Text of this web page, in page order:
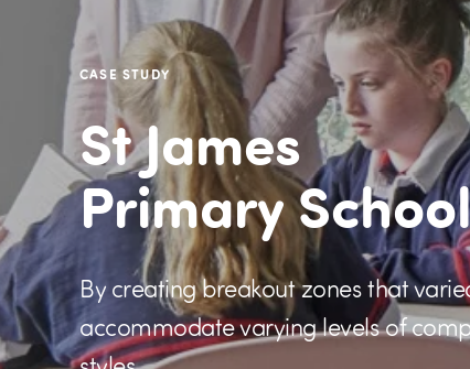
CASE STUDY
St James
Primary
By creating breakout zones that
accommodate varying levels of